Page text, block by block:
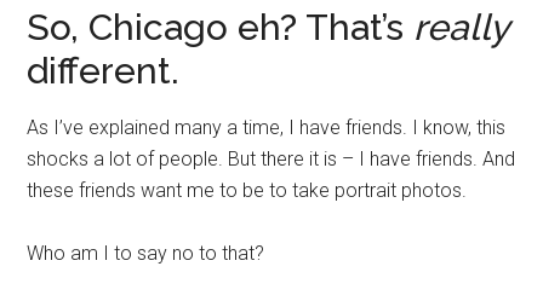
So, Chicago eh? That’s really
different.
As I’ve explained many a time, I have friends. I know, this
shocks a lot of people. But there it is – I have friends. And
these friends want me to be to take portrait photos.
Who am I to say no to that?